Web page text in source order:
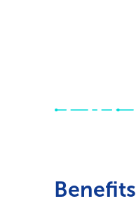
Benefits